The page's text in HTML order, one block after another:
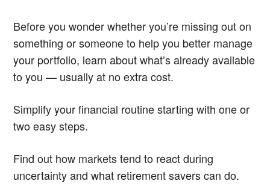
Before you wonder whether you’re missing out on
something or someone to help you better manage
your portfolio, learn about what’s already available
to you — usually at no extra cost.
Simplify your financial routine starting with one or
two easy steps.
Find out how markets tend to react during
uncertainty and what retirement savers can do.